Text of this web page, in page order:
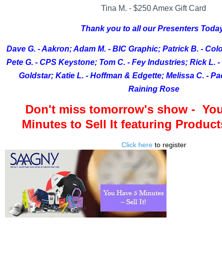
Tina M. - $250 Amex Gift Card
Thank you to all our Presenters
Dave G. - Aakron; Adam M. - BIC Graphic; Patrick B. -
Pete G. - CPS Keystone; Tom C. - Fey Industries; Rick L.
Goldstar; Katie L. - Hoffman & Edgette; Melissa C. -
Raining Rose
Don't miss tomorrow's show -
Minutes to Sell It featuring
Click hereto register